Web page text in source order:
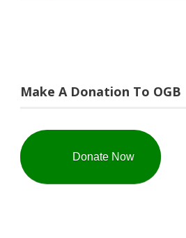
Make A Donation To OGB
Donate Now